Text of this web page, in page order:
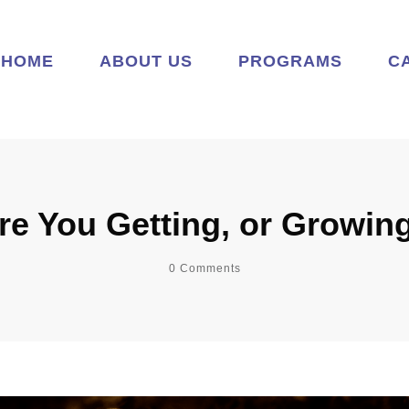
HOME ABOUT US PROGRAMS
You Getting, or
0 Comments